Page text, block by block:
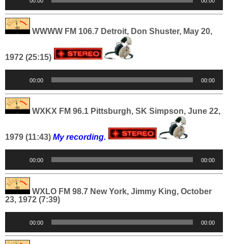
WWWW FM 106.7 Detroit, Don Shuster, May 20,
1972 (25:15)
00:00 00:00
WXKX FM 96.1 Pittsburgh, SK Simpson, June 22,
1979 (11:43) My recording.
00:00 00:00
WXLO FM 98.7 New York, Jimmy King, October
23, 1972 (7:39)
00:00 00:00